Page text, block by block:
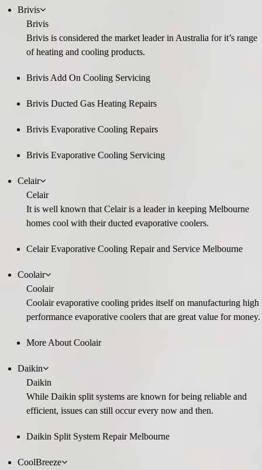
Brivis
Brivis
Brivis is considered the market leader in Australia for it’s range
of heating and cooling products.
Brivis Add On Cooling Servicing
Brivis Ducted Gas Heating Repairs
Brivis Evaporative Cooling Repairs
Brivis Evaporative Cooling Servicing
Celair
Celair
It is well known that Celair is a leader in keeping Melbourne
homes cool with their ducted evaporative coolers.
Celair Evaporative Cooling Repair and Service Melbourne
Coolair
Coolair
Coolair evaporative cooling prides itself on manufacturing high
performance evaporative coolers that are great value for money.
More About Coolair
Daikin
Daikin
While Daikin split systems are known for being reliable and
efficient, issues can still occur every now and then.
Daikin Split System Repair Melbourne
CoolBreeze